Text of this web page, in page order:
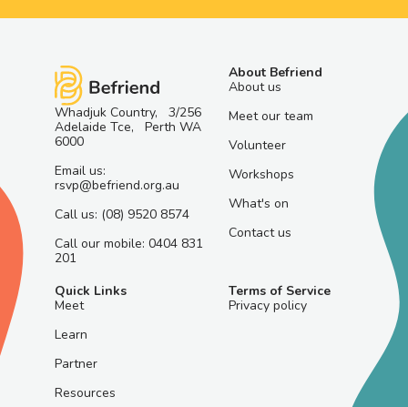
Whadjuk Country, 3/256
Adelaide Tce, Perth WA
6000
Email us:
rsvp@befriend.org.au
Call us: (08) 9520 8574
Call our mobile: 0404 831
201
About Befriend
About us
Meet our team
Volunteer
Workshops
What's on
Contact us
Quick Links
Meet
Learn
Partner
Resources
Terms of Service
Privacy policy